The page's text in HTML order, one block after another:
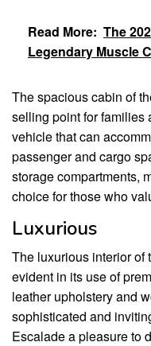
Read More: The
Legendary Muscle
The spacious cabin of
selling point for families
vehicle that can
passenger and cargo
storage compartments,
choice for those who
Luxurious
The luxurious interior
evident in its use of
leather upholstery and
sophisticated and
Escalade a pleasure to